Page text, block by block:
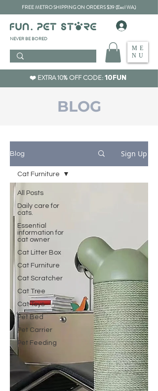
FREE METRO SHIPPING ON ORDERS $39 (Excl WA)
​NEVER BE BORED
ME
NU
❤️ EXTRA 10% OFF CODE:10FUN
BLOG
Blog Sign Up
All Posts
Daily care for
cats.
Essential
information for
cat owner
Cat Litter Box
Cat Furniture
Cat Scratcher
Cat Tree
Cat Toys
Pet Bed
Pet Carrier
Pet Feeding
Cat Furniture